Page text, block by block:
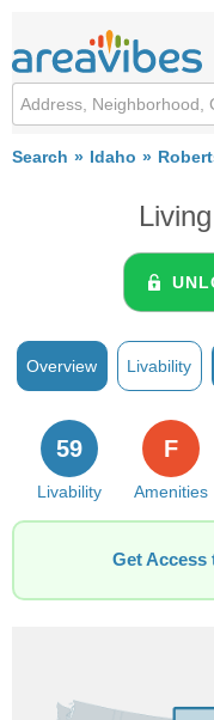
Search Idaho
Overview Livability
Livability
59
Amenities
F
Get Access